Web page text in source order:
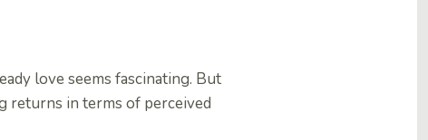
love seems fascinating. But
returns in terms of perceived